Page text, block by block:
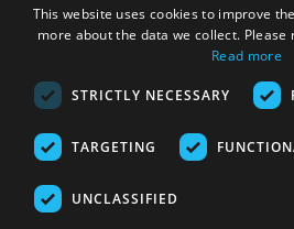
Knowledge Hub
© 2026 Online Tank
This website uses cookies to improve
more about the data we collect.
Read more
STRICTLY NECESSARY
TARGETING
UNCLASSIFIED